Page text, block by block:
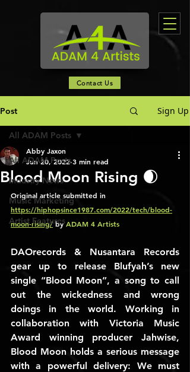
Contact Us
Post Sign Up
All ADAM Posts
Industry News
Music Marketing
Artist Features
All ADAM Posts
Blood Moon Rising 🌒
Abby Jaxon
Jun 20, 2022 3 min read
Original article submitted in
https://hiphopsince1987.com/2022/tech/blood-
moon-rising/ by ADAM 4 Artists
DAOrecords & Nusantara Records
gear up to release Blufyah’s new
single “Blood Moon”, a song to call
out the wickedness and wrong
doings in the world. Working in
collaboration with Victoria Music
Award winning producer Jahwise,
Blood Moon holds a serious message
with a powerful delivery: We must